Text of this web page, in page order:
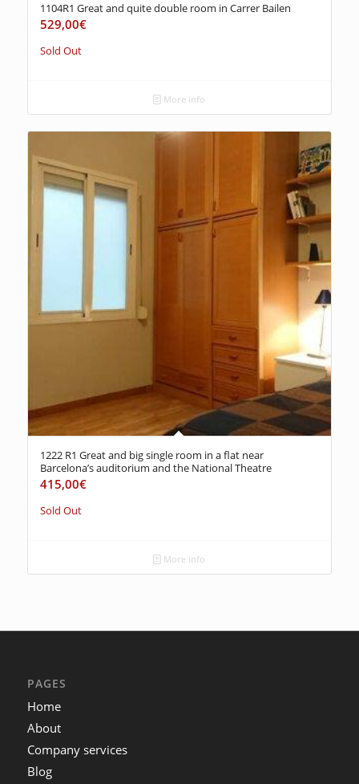
1104R1 Great and quite double room in Carrer Bailen
529,00€
Sold Out
More info
1222 R1 Great and big single room in a flat near
Barcelona’s auditorium and the National Theatre
415,00€
Sold Out
More info
PAGES
Home
About
Company services
Blog